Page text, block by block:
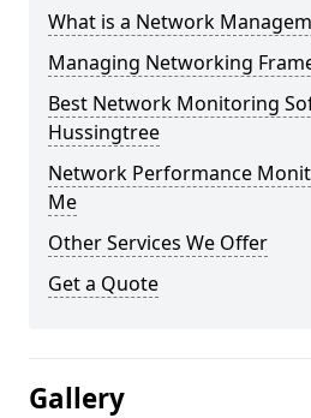
What is a Network
Managing Networking
Best Network Monitoring
Hussingtree
Network Performance
Me
Other Services We Offer
Get a Quote
Gallery